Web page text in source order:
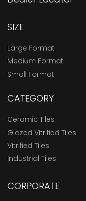
SIZE
Large Format
Medium Format
Small Format
CATEGORY
Ceramic Tiles
Glazed Vitrified Tiles
Vitrified Tiles
Industrial Tiles
CORPORATE